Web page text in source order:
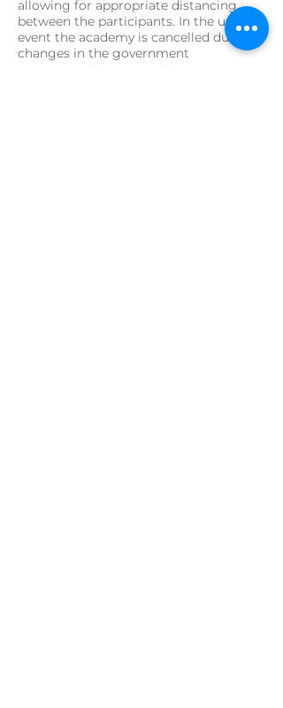
allowing for appropriate distancing
between the participants. In the unlikely
event the academy is cancelled due to
changes in the government
recommendations or other